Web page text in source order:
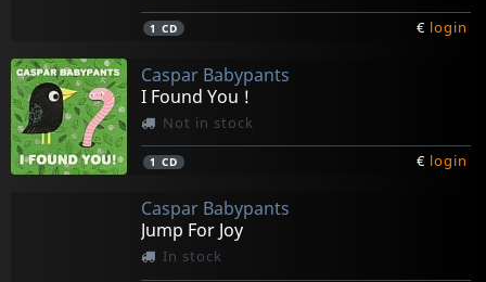
1 CD € login
Caspar Babypants
I Found You !
Not in stock
1 CD € login
Caspar Babypants
Jump For Joy
In stock